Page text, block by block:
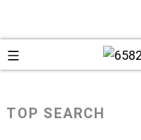
TOP SEARCH